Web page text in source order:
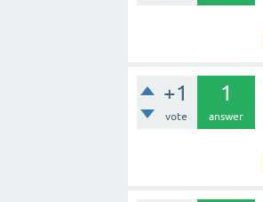
+1
vote
1
answer